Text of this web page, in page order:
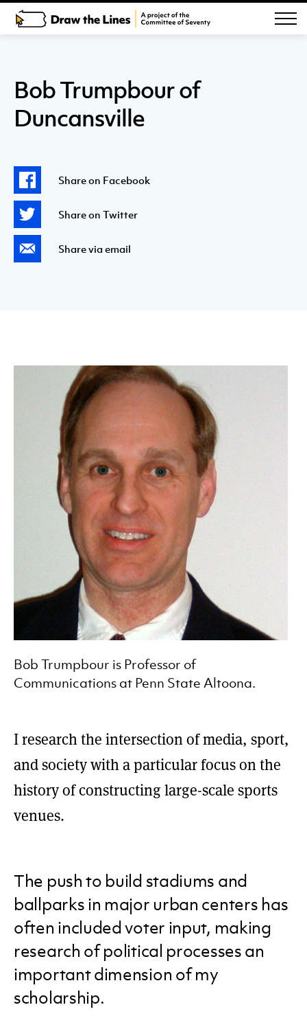
Bob Trumpbour of
Duncansville
Share on Facebook
Share on Twitter
Share via email
Bob Trumpbour is Professor of
Communications at Penn State Altoona.
I research the intersection of media, sport,
and society with a particular focus on the
history of constructing large-scale sports
venues.
The push to build stadiums and
ballparks in major urban centers has
often included voter input, making
research of political processes an
important dimension of my
scholarship.